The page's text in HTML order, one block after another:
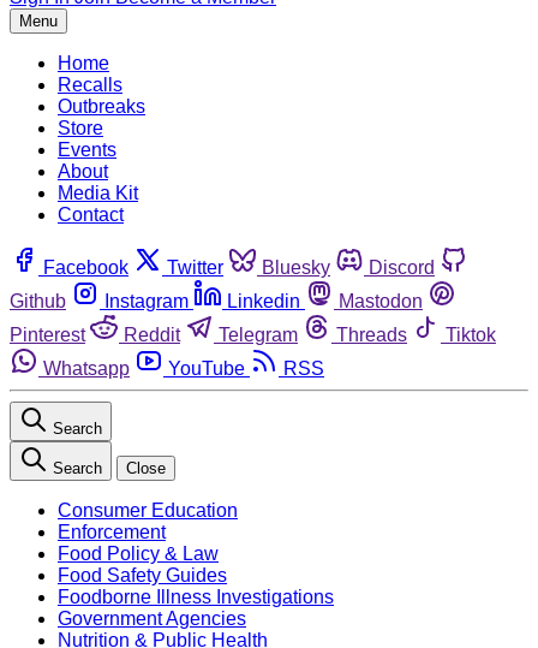
Menu
Home
Recalls
Outbreaks
Store
Events
About
Media Kit
Contact
Facebook Twitter Bluesky
Discord
Github
Instagram Linkedin
Mastodon
Pinterest
Reddit Telegram Threads
Tiktok
Whatsapp
YouTube RSS
Search
Search Close
Consumer Education
Enforcement
Food Policy & Law
Food Safety Guides
Foodborne Illness Investigations
Government Agencies
Nutrition & Public Health